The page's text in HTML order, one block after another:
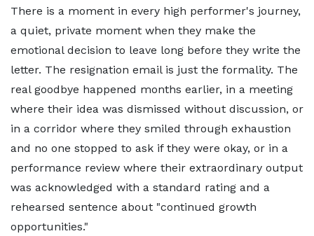
There is a moment in every high performer's journey,
a quiet, private moment when they make the
emotional decision to leave long before they write the
letter. The resignation email is just the formality. The
real goodbye happened months earlier, in a meeting
where their idea was dismissed without discussion, or
in a corridor where they smiled through exhaustion
and no one stopped to ask if they were okay, or in a
performance review where their extraordinary output
was acknowledged with a standard rating and a
rehearsed sentence about "continued growth
opportunities."